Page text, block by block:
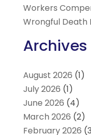
Workers
Wrongful Death
Archives
August 2026 (1)
July 2026 (1)
June 2026 (4)
March 2026 (2)
February 2026